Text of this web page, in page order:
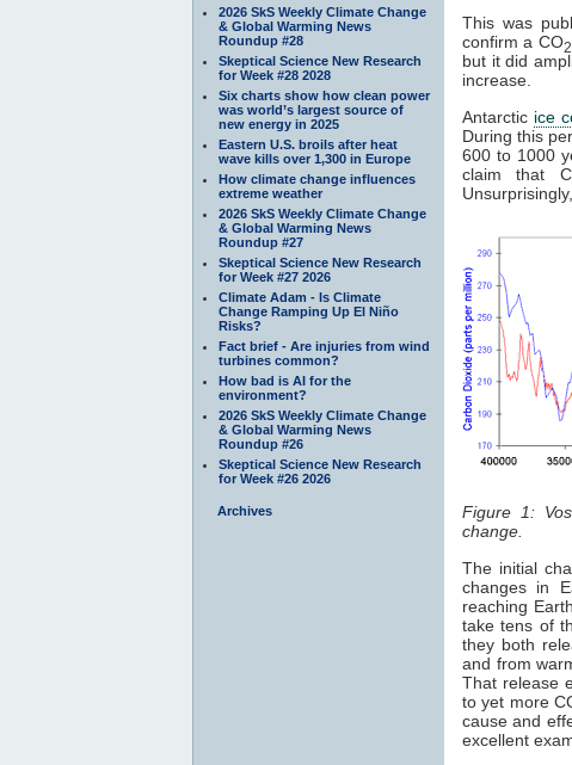
2026 SkS Weekly Climate Change
& Global Warming News
Roundup #28
Skeptical Science New Research
for Week #28 2028
Six charts show how clean power
was world’s largest source of
new energy in 2025
Eastern U.S. broils after heat
wave kills over 1,300 in Europe
How climate change influences
extreme weather
2026 SkS Weekly Climate Change
& Global Warming News
Roundup #27
Skeptical Science New Research
for Week #27 2026
Climate Adam - Is Climate
Change Ramping Up El Niño
Risks?
Fact brief - Are injuries from wind
turbines common?
How bad is AI for the
environment?
2026 SkS Weekly Climate Change
& Global Warming News
Roundup #26
Skeptical Science New Research
for Week #26 2026
Archives
This was
confirm a CO2
but it did
increase.
Antarctic ice
During this
600 to 1000
claim that
Figure 1:
change.
The initial
changes in
reaching
take tens of
they both
and from
That release
to yet more
cause and
excellent